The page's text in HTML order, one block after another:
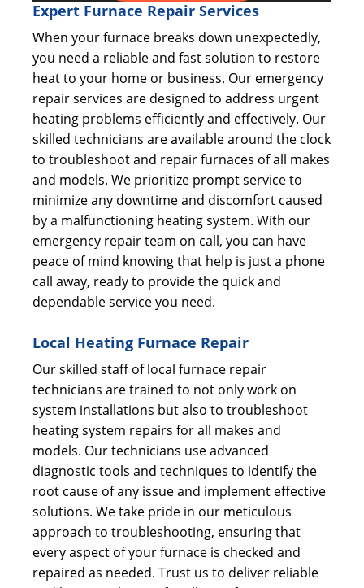
Expert Furnace Repair Services
When your furnace breaks down unexpectedly,
you need a reliable and fast solution to restore
heat to your home or business. Our emergency
repair services are designed to address urgent
heating problems efficiently and effectively. Our
skilled technicians are available around the clock
to troubleshoot and repair furnaces of all makes
and models. We prioritize prompt service to
minimize any downtime and discomfort caused
by a malfunctioning heating system. With our
emergency repair team on call, you can have
peace of mind knowing that help is just a phone
call away, ready to provide the quick and
dependable service you need.
Local Heating Furnace Repair
Our skilled staff of local furnace repair
technicians are trained to not only work on
system installations but also to troubleshoot
heating system repairs for all makes and
models. Our technicians use advanced
diagnostic tools and techniques to identify the
root cause of any issue and implement effective
solutions. We take pride in our meticulous
approach to troubleshooting, ensuring that
every aspect of your furnace is checked and
repaired as needed. Trust us to deliver reliable